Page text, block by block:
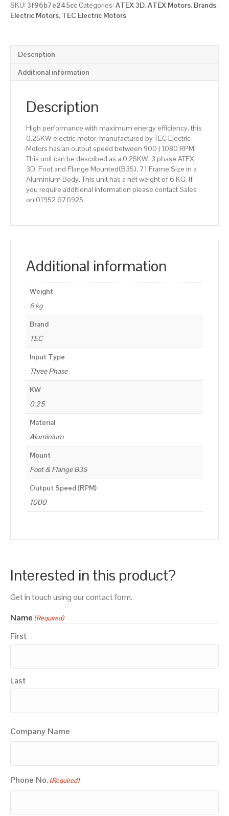
SKU: 3f96b7e245cc Categories: ATEX 3D, ATEX Motors, Brands,
Electric Motors, TEC Electric Motors
Description
Additional information
Description
High performance with maximum energy efficiency, this
0.25KW electric motor, manufactured by TEC Electric
Motors has an output speed between 900 | 1080 RPM.
This unit can be described as a 0.25KW, 3 phase ATEX
3D, Foot and Flange Mounted(B35), 71 Frame Size in a
Aluminium Body. This unit has a net weight of 6 KG. If
you require additional information please contact Sales
on 01952 676925.
Additional information
Weight
6 kg
Brand
TEC
Input Type
Three Phase
KW
0.25
Material
Aluminium
Mount
Foot & Flange B35
Output Speed (RPM)
1000
Interested in this product?
Get in touch using our contact form.
Name (Required)
First
Last
Company Name
Phone No. (Required)